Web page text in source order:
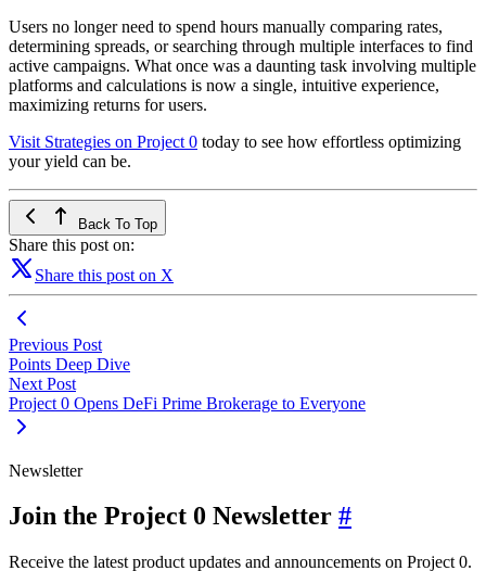
Users no longer need to spend hours manually comparing rates,
determining spreads, or searching through multiple interfaces to find
active campaigns. What once was a daunting task involving multiple
platforms and calculations is now a single, intuitive experience,
maximizing returns for users.
Visit Strategies on Project 0 today to see how effortless optimizing
your yield can be.
Back To Top
Share this post on:
Share this post on X
Previous Post
Points Deep Dive
Next Post
Project 0 Opens DeFi Prime Brokerage to Everyone
Newsletter
Join the Project 0 Newsletter #
Receive the latest product updates and announcements on Project 0.